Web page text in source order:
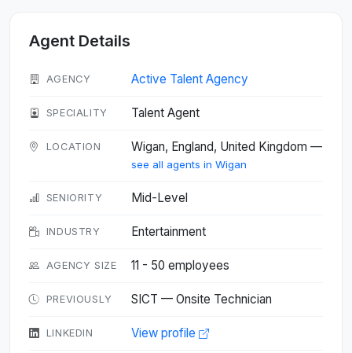
Agent Details
AGENCY Active Talent Agency
SPECIALITY Talent Agent
LOCATION Wigan, England, United Kingdom —
see all agents in Wigan
SENIORITY Mid-Level
INDUSTRY Entertainment
AGENCY SIZE 11 - 50 employees
PREVIOUSLY SICT — Onsite Technician
LINKEDIN View profile